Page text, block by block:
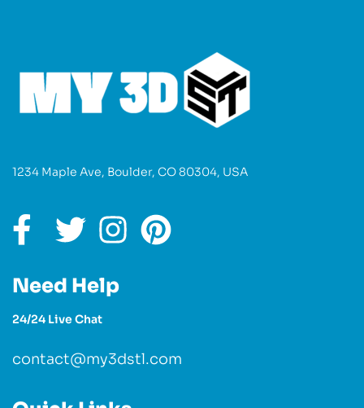
1234 Maple Ave, Boulder, CO 80304, USA
Need Help
24/24 Live Chat
contact@my3dstl.com